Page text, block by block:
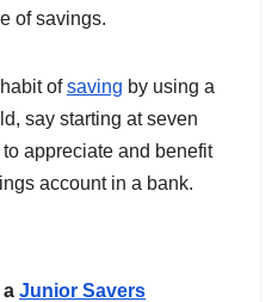
of savings.
ofsaving by using a
say starting at seven
appreciate and benefit
account in a bank.
a Junior Savers